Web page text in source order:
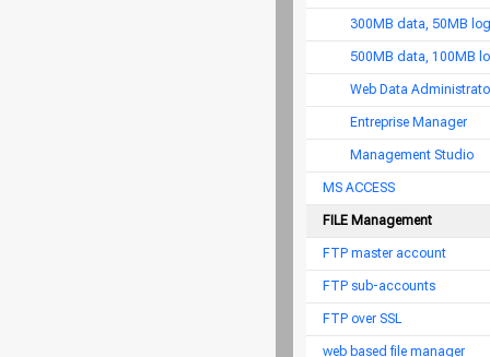
300MB data, 50MB log
500MB data, 100MB
Web Data
Entreprise Manager
Management Studio
MS ACCESS
FILE Management
FTP master account
FTP sub-accounts
FTP over SSL
web based file manager